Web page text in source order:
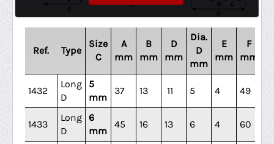
Ref. Type
Size
C
A
mm
B
mm
D
mm
Dia.
D
mm
E
mm
F
mm
1432
Long
D
5
mm
37 13 11 5 4 49 31
1433
Long
D
6
mm
45 16 13 6 4 60